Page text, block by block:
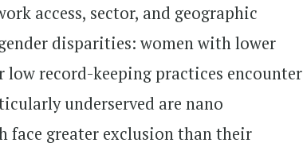
access, sector, and geographic
disparities: women with lower
low record-keeping practices encounter
underserved are nano
face greater exclusion than their